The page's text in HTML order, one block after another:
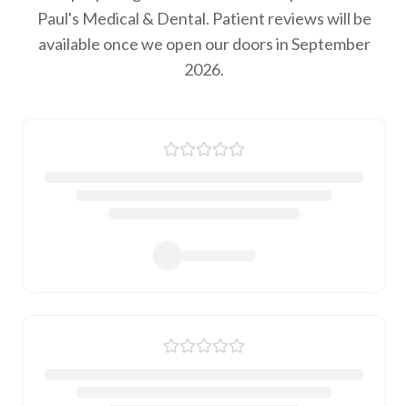
Paul's Medical & Dental. Patient reviews will be
available once we open our doors in September
2026.